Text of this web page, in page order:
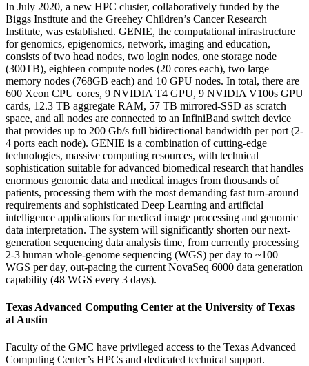
In July 2020, a new HPC cluster, collaboratively funded by the
Biggs Institute and the Greehey Children’s Cancer Research
Institute, was established. GENIE, the computational infrastructure
for genomics, epigenomics, network, imaging and education,
consists of two head nodes, two login nodes, one storage node
(300TB), eighteen compute nodes (20 cores each), two large
memory nodes (768GB each) and 10 GPU nodes. In total, there are
600 Xeon CPU cores, 9 NVIDIA T4 GPU, 9 NVIDIA V100s GPU
cards, 12.3 TB aggregate RAM, 57 TB mirrored-SSD as scratch
space, and all nodes are connected to an InfiniBand switch device
that provides up to 200 Gb/s full bidirectional bandwidth per port (2-
4 ports each node). GENIE is a combination of cutting-edge
technologies, massive computing resources, with technical
sophistication suitable for advanced biomedical research that handles
enormous genomic data and medical images from thousands of
patients, processing them with the most demanding fast turn-around
requirements and sophisticated Deep Learning and artificial
intelligence applications for medical image processing and genomic
data interpretation. The system will significantly shorten our next-
generation sequencing data analysis time, from currently processing
2-3 human whole-genome sequencing (WGS) per day to ~100
WGS per day, out-pacing the current NovaSeq 6000 data generation
capability (48 WGS every 3 days).
Texas Advanced Computing Center at the University of Texas
at Austin
Faculty of the GMC have privileged access to the Texas Advanced
Computing Center’s HPCs and dedicated technical support.